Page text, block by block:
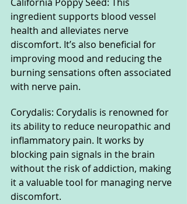
ingredient supports blood vessel
health and alleviates nerve
discomfort. It’s also beneficial for
improving mood and reducing the
burning sensations often associated
with nerve pain.
Corydalis: Corydalis is renowned for
its ability to reduce neuropathic and
inflammatory pain. It works by
blocking pain signals in the brain
without the risk of addiction, making
it a valuable tool for managing nerve
discomfort.